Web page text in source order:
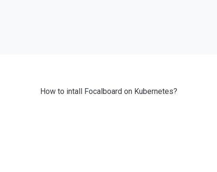
How to intall Focalboard on Kubernetes?